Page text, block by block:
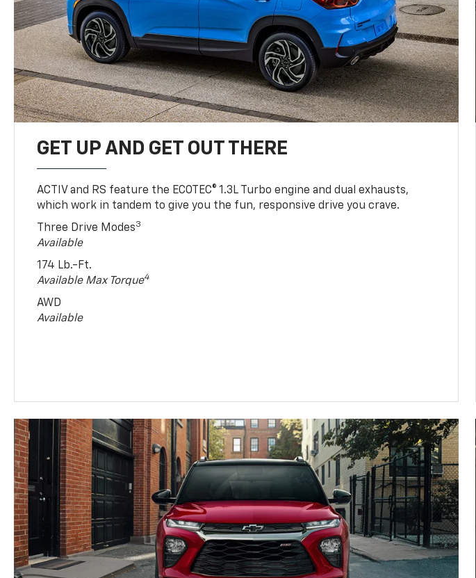
GET UP AND GET OUT THERE
ACTIV and RS feature the ECOTEC® 1.3L Turbo engine and dual exhausts,
which work in tandem to give you the fun, responsive drive you crave.
Three Drive Modes3
Available
174 Lb.-Ft.
Available Max Torque4
AWD
Available